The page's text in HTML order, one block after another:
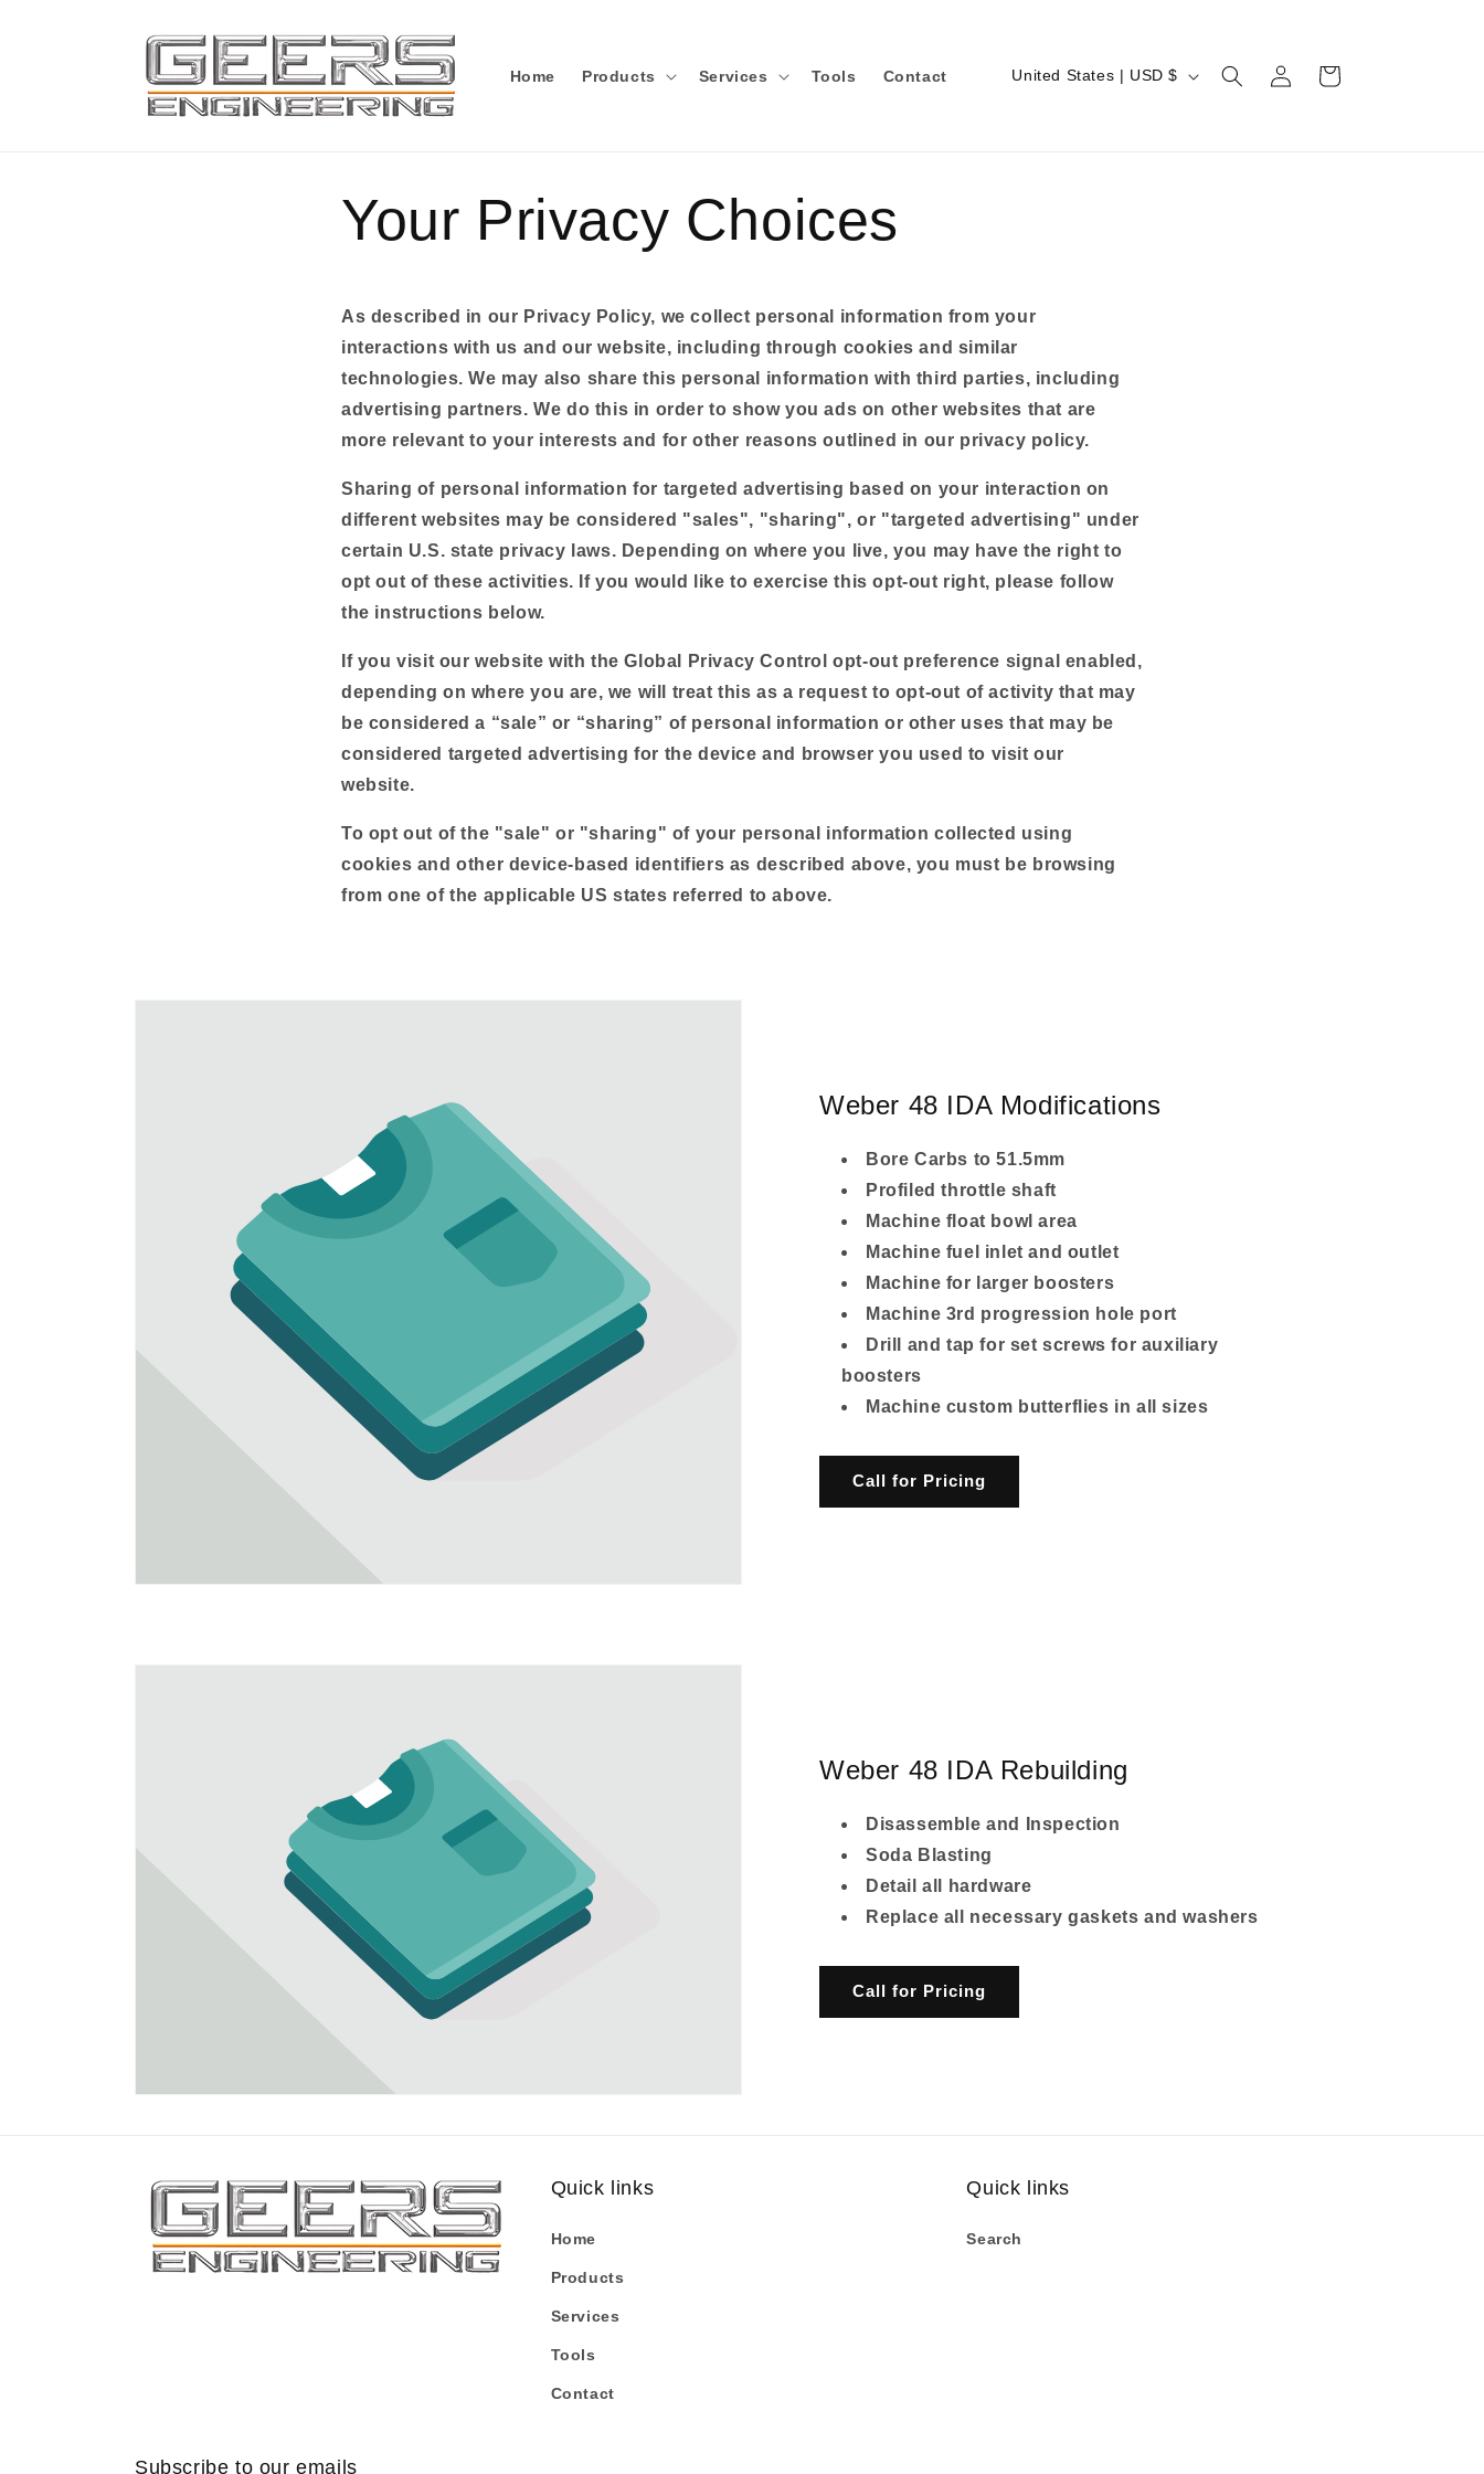
Home Products Services Tools Contact
C
/
r
e
g
i
o
n
United States | USD $
in
Cart
Your Privacy Choices
As described in our Privacy Policy, we collect personal information from your
interactions with us and our website, including through cookies and similar
technologies. We may also share this personal information with third parties, including
advertising partners. We do this in order to show you ads on other websites that are
more relevant to your interests and for other reasons outlined in our privacy policy.
Sharing of personal information for targeted advertising based on your interaction on
different websites may be considered "sales", "sharing", or "targeted advertising" under
certain U.S. state privacy laws. Depending on where you live, you may have the right to
opt out of these activities. If you would like to exercise this opt-out right, please follow
the instructions below.
If you visit our website with the Global Privacy Control opt-out preference signal enabled,
depending on where you are, we will treat this as a request to opt-out of activity that may
be considered a “sale” or “sharing” of personal information or other uses that may be
considered targeted advertising for the device and browser you used to visit our
website.
To opt out of the "sale" or "sharing" of your personal information collected using
cookies and other device-based identifiers as described above, you must be browsing
from one of the applicable US states referred to above.
Weber 48 IDA Modifications
Bore Carbs to 51.5mm
Profiled throttle shaft
Machine float bowl area
Machine fuel inlet and outlet
Machine for larger boosters
Machine 3rd progression hole port
Drill and tap for set screws for auxiliary
boosters
Machine custom butterflies in all sizes
Call for Pricing
Weber 48 IDA Rebuilding
Disassemble and Inspection
Soda Blasting
Detail all hardware
Replace all necessary gaskets and washers
Call for Pricing
Quick links
Home
Products
Services
Tools
Contact
Quick links
Search
Subscribe to our emails